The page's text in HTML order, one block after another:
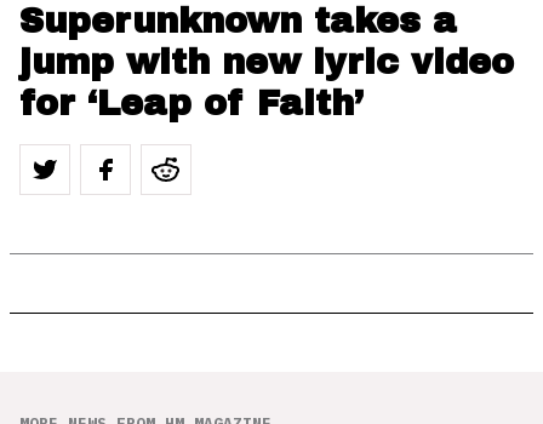
Superunknown takes a
jump with new lyric video
for ‘Leap of Faith’